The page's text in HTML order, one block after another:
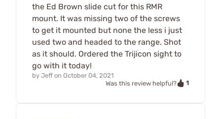
the Ed Brown slide cut for this RMR
mount. It was missing two of the screws
to get it mounted but none the less i just
used two and headed to the range. Shot
as it should. Ordered the Trijicon sight to
go with it today!
by Jeff on October 04, 2021
Was this review helpful?
1